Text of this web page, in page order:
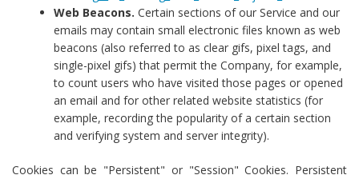
Web Beacons. Certain sections of our Service and our
emails may contain small electronic files known as web
beacons (also referred to as clear gifs, pixel tags, and
single-pixel gifs) that permit the Company, for example,
to count users who have visited those pages or opened
an email and for other related website statistics (for
example, recording the popularity of a certain section
and verifying system and server integrity).
Cookies can be "Persistent" or "Session" Cookies. Persistent